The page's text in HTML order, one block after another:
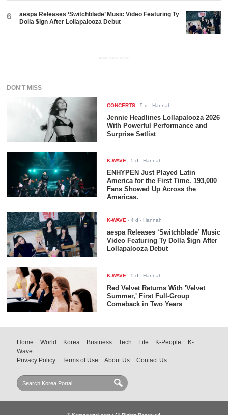
6
aespa Releases ‘Switchblade’ Music Video Featuring Ty
Dolla $ign After Lollapalooza Debut
ADVERTISEMENT
DON'T MISS
CONCERTS -5 d - Hannah
Jennie Headlines Lollapalooza 2026
With Powerful Performance and
Surprise Setlist
K-WAVE -5 d - Hannah
ENHYPEN Just Played Latin
America for the First Time. 193,000
Fans Showed Up Across the
Americas.
K-WAVE -4 d - Hannah
aespa Releases ‘Switchblade’ Music
Video Featuring Ty Dolla $ign After
Lollapalooza Debut
K-WAVE -5 d - Hannah
Red Velvet Returns With 'Velvet
Summer,' First Full-Group
Comeback in Two Years
Home World Korea Business Tech Life K-People
K-
Wave
Privacy Policy
Terms of Use About Us Contact Us